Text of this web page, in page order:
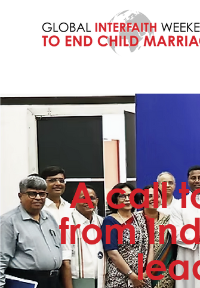
A call
from